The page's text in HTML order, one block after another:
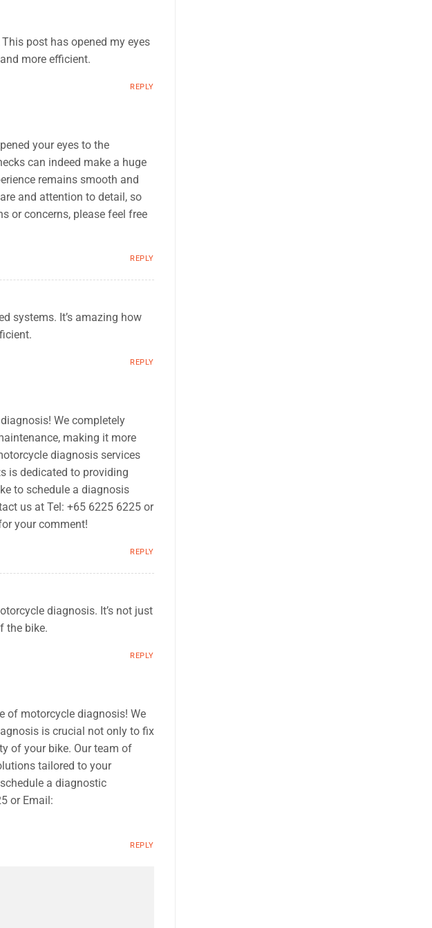
post has opened my eyes
more efficient.
REPLY
your eyes to the
can indeed make a huge
remains smooth and
and attention to detail, so
or concerns, please feel free
REPLY
systems. It’s amazing how
REPLY
We completely
making it more
diagnosis services
is dedicated to providing
to schedule a diagnosis
us at Tel: +65 6225 6225 or
your comment!
REPLY
diagnosis. It’s not just
the bike.
REPLY
of motorcycle diagnosis! We
is crucial not only to fix
of your bike. Our team of
tailored to your
a diagnostic
or Email:
REPLY